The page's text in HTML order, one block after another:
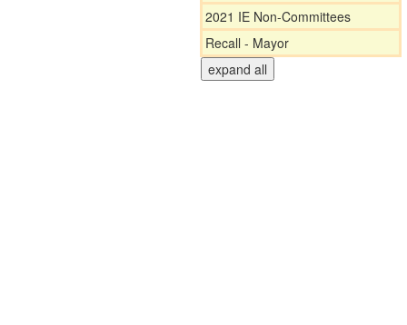
2021 IE Non-Committees
Recall - Mayor